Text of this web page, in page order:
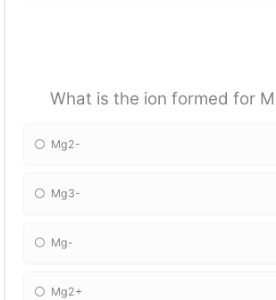
What is the ion formed for
Mg2-
Mg3-
Mg-
Mg2+